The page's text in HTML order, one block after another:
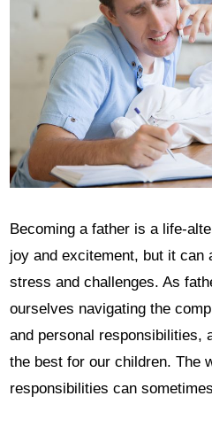
Becoming a father is a life-
joy and excitement, but it can
stress and challenges. As
ourselves navigating the
and personal responsibilities,
the best for our children. The
responsibilities can